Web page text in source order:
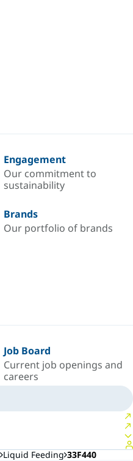
Engagement
Our commitment to
sustainability
Brands
Our portfolio of brands
Job Board
Current job openings and
careers
Liquid Feeding 33F440